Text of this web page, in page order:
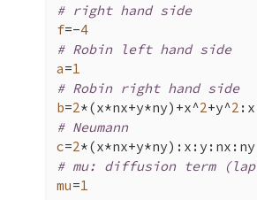
# right hand side
f=-4
# Robin left hand side
a=1
# Robin right hand side
b=2*(x*nx+y*ny)+x^2+y^2
# Neumann
c=2
# mu: diffusion term
mu=1